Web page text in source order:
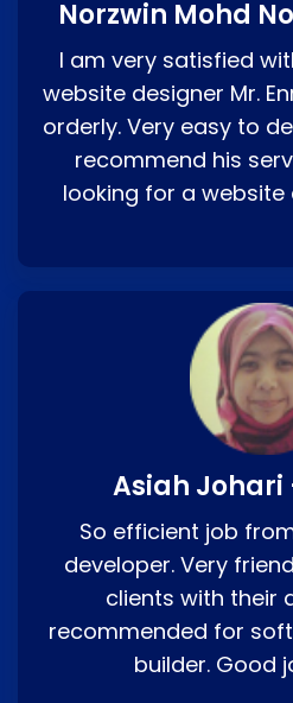
Norzwin Mohd
I am very satisfied
website designer Mr.
orderly. Very easy to
recommend his
looking for a website
Asiah Johari
So efficient job
developer. Very
clients with their
recommended for
builder. Good